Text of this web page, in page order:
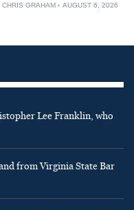
CHRIS GRAHAM AUGUST 6, 2026
Lee Franklin, who
from Virginia State Bar